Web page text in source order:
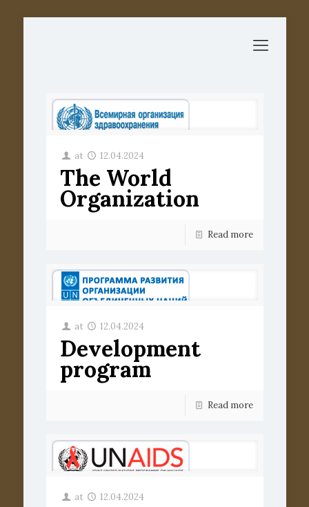
at 12.04.2024
The World
Organization
Read more
at 12.04.2024
Development
program
Read more
at 12.04.2024